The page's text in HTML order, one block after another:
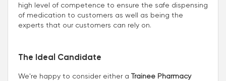
high level of competence to ensure the safe dispensing
of medication to customers as well as being the
experts that our customers can rely on.
The Ideal Candidate
We're happy to consider either a Trainee Pharmacy